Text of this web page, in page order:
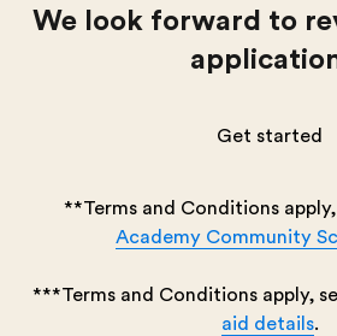
We look forward to
Get started
**Terms and Conditions
Academy Community
***Terms and Conditions apply,
aid details.